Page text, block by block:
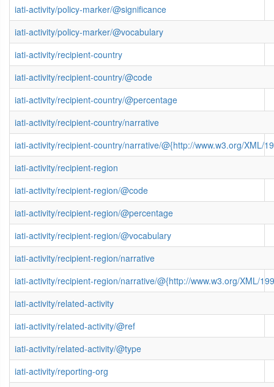
iati-activity/policy-marker/@significance
iati-activity/policy-marker/@vocabulary
iati-activity/recipient-country
iati-activity/recipient-country/@code
iati-activity/recipient-country/@percentage
iati-activity/recipient-country/narrative
iati-activity/recipient-country/narrative/@{http://www.w3.org/XML/
iati-activity/recipient-region
iati-activity/recipient-region/@code
iati-activity/recipient-region/@percentage
iati-activity/recipient-region/@vocabulary
iati-activity/recipient-region/narrative
iati-activity/recipient-region/narrative/@{http://www.w3.org/XML/
iati-activity/related-activity
iati-activity/related-activity/@ref
iati-activity/related-activity/@type
iati-activity/reporting-org